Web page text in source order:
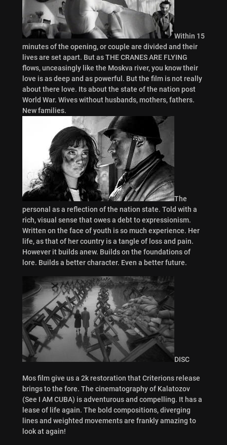
Within 15
minutes of the opening, or couple are divided and their
lives are set apart. But as THE CRANES ARE FLYING
flows, unceasingly like the Moskva river, you know their
love is as deep and as powerful. But the film is not really
about there love. Its about the state of the nation post
World War. Wives without husbands, mothers, fathers.
New families.
The
personal as a reflection of the nation state. Told with a
rich, visual sense that owes a debt to expressionism.
Written on the face of youth is so much experience. Her
life, as that of her country is a tangle of loss and pain.
However it builds anew. Builds on the foundations of
lore. Builds a better character. Even a better future.
DISC
Mos film give us a 2k restoration that Criterions release
brings to the fore. The cinematography of Kalatozov
(See I AM CUBA) is adventurous and compelling. It has a
lease of life again. The bold compositions, diverging
lines and weighted movements are frankly amazing to
look at again!